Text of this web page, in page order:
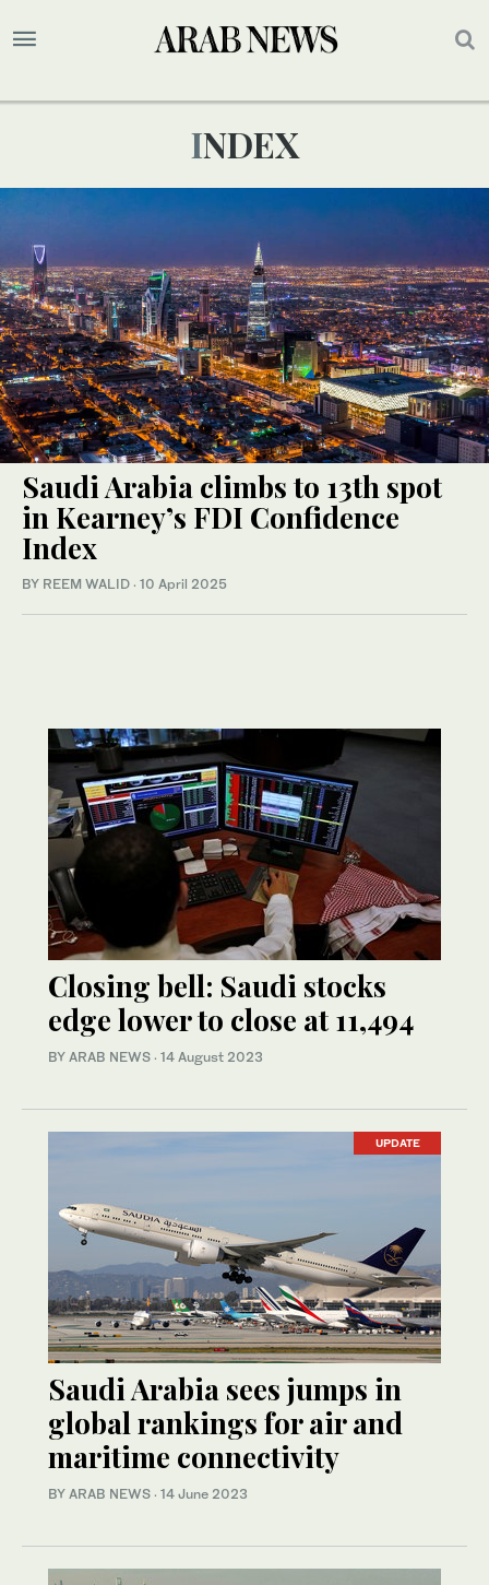
INDEX
Saudi Arabia climbs to 13th spot
in Kearney’s FDI Confidence
Index
BY REEM WALID · 10 April 2025
Closing bell: Saudi stocks
edge lower to close at 11,494
BY ARAB NEWS · 14 August 2023
UPDATE
Saudi Arabia sees jumps in
global rankings for air and
maritime connectivity
BY ARAB NEWS · 14 June 2023